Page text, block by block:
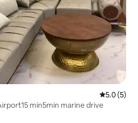
5.0 out of
5.0 (5)
min5min marine drive